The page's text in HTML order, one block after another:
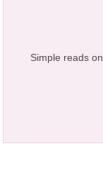
Simple reads